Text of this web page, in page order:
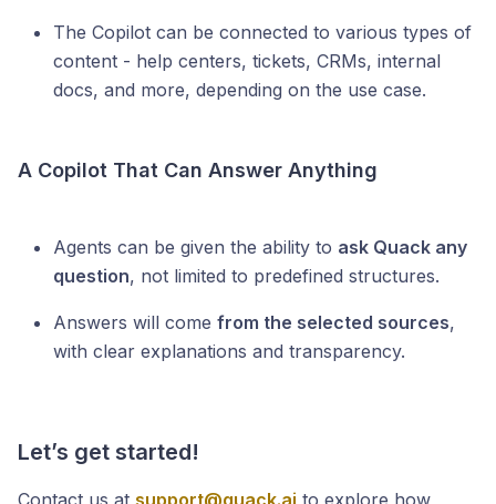
The Copilot can be connected to various types of
content - help centers, tickets, CRMs, internal
docs, and more, depending on the use case.
A Copilot That Can Answer Anything
Agents can be given the ability to ask Quack any
question, not limited to predefined structures.
Answers will come from the selected sources,
with clear explanations and transparency.
Let’s get started!
Contact us at support@quack.ai to explore how